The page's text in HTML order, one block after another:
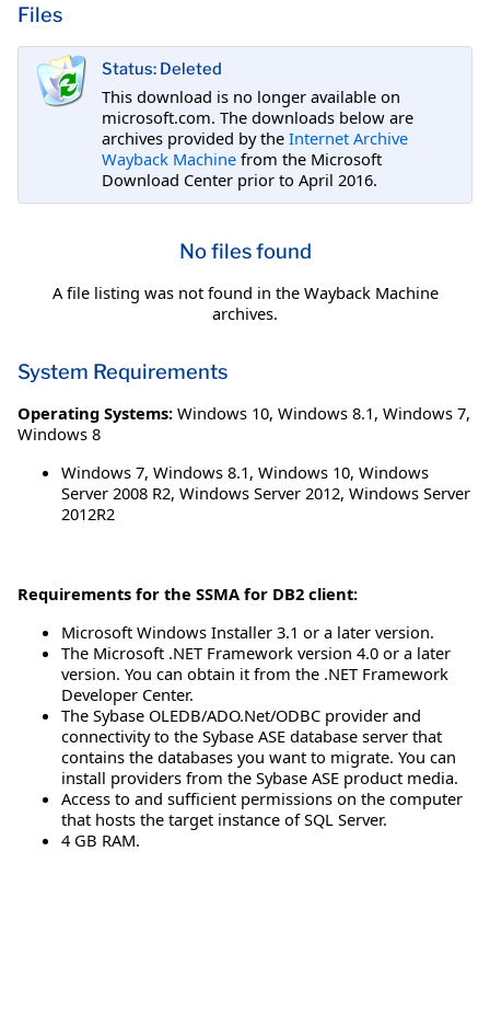
Files
Status: Deleted
This download is no longer available on
microsoft.com. The downloads below are
archives provided by the Internet Archive
Wayback Machine from the Microsoft
Download Center prior to April 2016.
No files found
A file listing was not found in the Wayback Machine
archives.
System Requirements
Operating Systems: Windows 10, Windows 8.1, Windows 7,
Windows 8
Windows 7, Windows 8.1, Windows 10, Windows
Server 2008 R2, Windows Server 2012, Windows Server
2012R2
Requirements for the SSMA for DB2 client:
Microsoft Windows Installer 3.1 or a later version.
The Microsoft .NET Framework version 4.0 or a later
version. You can obtain it from the .NET Framework
Developer Center.
The Sybase OLEDB/ADO.Net/ODBC provider and
connectivity to the Sybase ASE database server that
contains the databases you want to migrate. You can
install providers from the Sybase ASE product media.
Access to and sufficient permissions on the computer
that hosts the target instance of SQL Server.
4 GB RAM.